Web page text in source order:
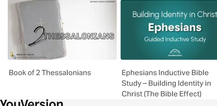
Book of 2 Thessalonians
Ephesians Inductive Bible
Study – Building Identity in
Christ (The Bible Effect)